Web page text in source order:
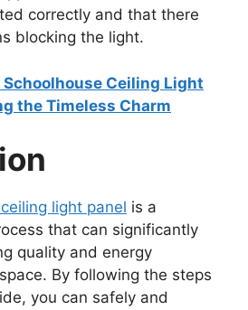
correctly and that there
blocking the light.
Ceiling Light
the Timeless Charm
light panel is a
that can significantly
quality and energy
By following the steps
you can safely and